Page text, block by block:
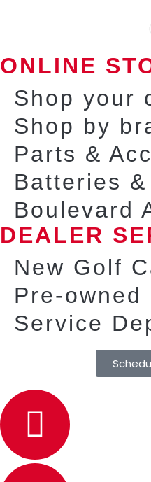
ONLINE
Shop your
Shop by
Parts &
Batteries
Boulevard
DEALER
New Golf
Pre-owned
Service